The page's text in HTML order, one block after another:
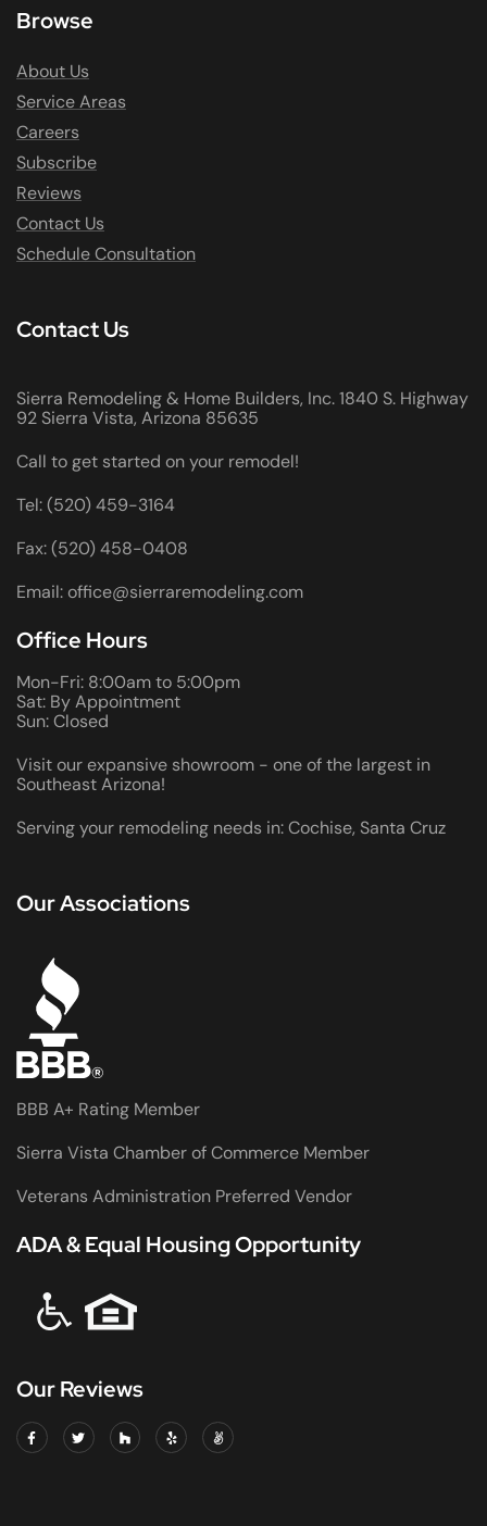
Browse
About Us
Service Areas
Careers
Subscribe
Reviews
Contact Us
Schedule Consultation
Contact Us
Sierra Remodeling & Home Builders, Inc. 1840 S. Highway
92 Sierra Vista, Arizona 85635
Call to get started on your remodel!
Tel: (520) 459-3164
Fax: (520) 458-0408
Email: office@sierraremodeling.com
Office Hours
Mon-Fri: 8:00am to 5:00pm
Sat: By Appointment
Sun: Closed
Visit our expansive showroom - one of the largest in
Southeast Arizona!
Serving your remodeling needs in: Cochise, Santa Cruz
Our Associations
BBB A+ Rating Member
Sierra Vista Chamber of Commerce Member
Veterans Administration Preferred Vendor
ADA & Equal Housing Opportunity
Our Reviews